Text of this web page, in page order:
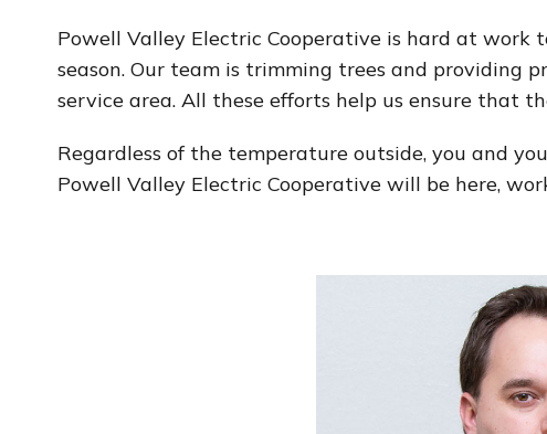
Powell Valley Electric Cooperative is hard at
season. Our team is trimming trees and providing
service area. All these efforts help us ensure that
Regardless of the temperature outside, you and
Powell Valley Electric Cooperative will be here,